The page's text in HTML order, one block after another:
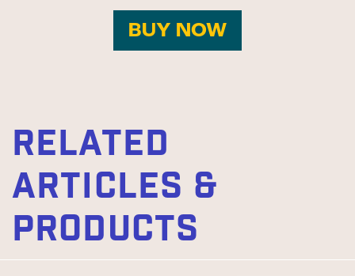
BUY NOW
RELATED
ARTICLES &
PRODUCTS